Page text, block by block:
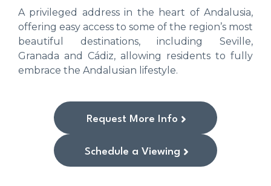
A privileged address in the heart of Andalusia,
offering easy access to some of the region’s most
beautiful destinations, including Seville,
Granada and Cádiz, allowing residents to fully
embrace the Andalusian lifestyle.
Request More Info
Schedule a Viewing